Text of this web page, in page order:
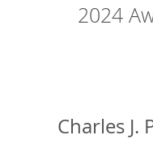
2024
Charles J.